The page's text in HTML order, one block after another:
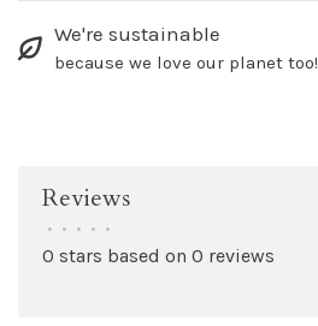
We're sustainable
because we love our planet too!
Reviews
• • • • •
0 stars based on 0 reviews